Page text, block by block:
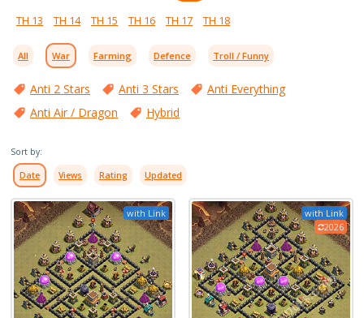
TH 13
TH 14 TH 15 TH 16 TH 17 TH 18
All War Farming Defence Troll / Funny
Anti 2 Stars Anti 3 Stars
Anti Everything
Anti Air / Dragon
Hybrid
Sort by:
Date Views Rating Updated
with Link
with Link
2026